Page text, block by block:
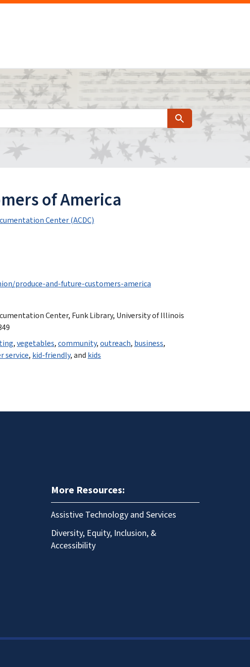
Search
of America
Center (ACDC)
produce-and-future-customers-america
Center, Funk Library, University of Illinois
,vegetables,community,outreach,business,
service,kid-friendly, andkids
More Resources:
Assistive Technology and Services
Diversity, Equity, Inclusion, &
Accessibility